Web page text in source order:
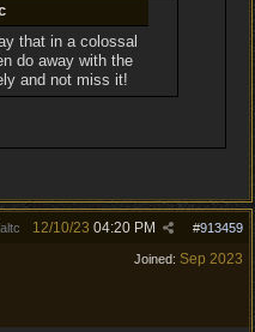
that in a colossal
do away with the
and not miss it!
#913459
12/10/23 04:20 PM
Joined: Sep 2023